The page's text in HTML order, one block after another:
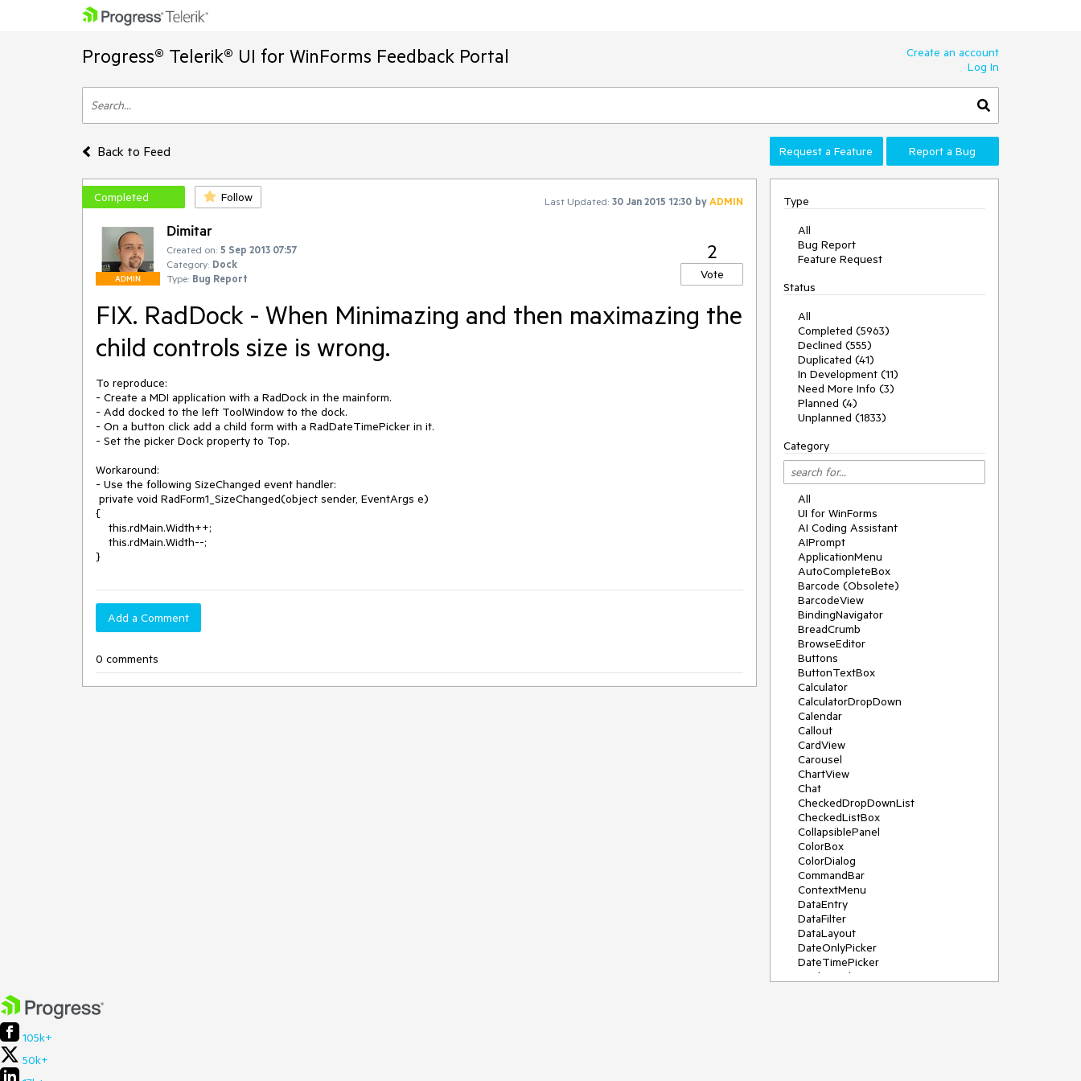
Progress® Telerik® UI for WinForms Feedback Portal
Create an account
Log In
Back to Feed Request a Feature Report a Bug
Completed Follow Last Updated: 30 Jan 2015 12:30 byADMIN
ADMIN
Dimitar
Created on: 5 Sep 2013 07:57
Category: Dock
Type: Bug Report
2
Vote
FIX. RadDock - When Minimazing and then maximazing the
child controls size is wrong.
To reproduce:
- Create a MDI application with a RadDock in the mainform.
- Add docked to the left ToolWindow to the dock.
- On a button click add a child form with a RadDateTimePicker in it.
- Set the picker Dock property to Top.
Workaround:
- Use the following SizeChanged event handler:
{
}
Add a Comment
0 comments
Type
All
Bug Report
Feature Request
Status
All
Completed (5963)
Declined (555)
Duplicated (41)
In Development (11)
Need More Info (3)
Planned (4)
Unplanned (1833)
Category
All
UI for WinForms
AI Coding Assistant
AIPrompt
ApplicationMenu
AutoCompleteBox
Barcode (Obsolete)
BarcodeView
BindingNavigator
BreadCrumb
BrowseEditor
Buttons
ButtonTextBox
Calculator
CalculatorDropDown
Calendar
Callout
CardView
Carousel
ChartView
Chat
CheckedDropDownList
CheckedListBox
CollapsiblePanel
ColorBox
ColorDialog
CommandBar
ContextMenu
DataEntry
DataFilter
DataLayout
DateOnlyPicker
DateTimePicker
DesktopAlert
105k+
50k+